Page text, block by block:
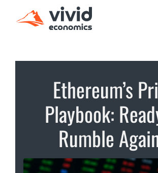
Ethereum’s
Playbook:
Rumble